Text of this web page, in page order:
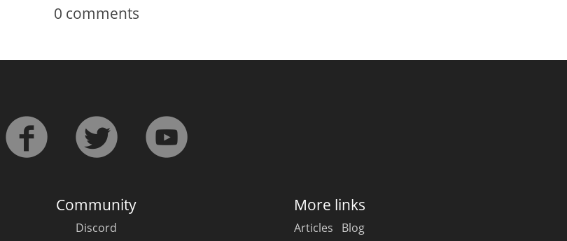
0 comments
Community
Discord
More links
Articles Blog